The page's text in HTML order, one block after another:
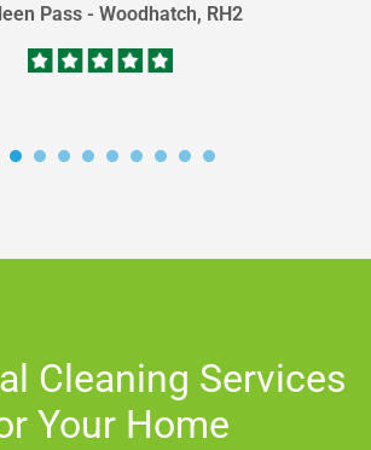
Pass - Woodhatch, RH2
Cleaning Services
Your Home